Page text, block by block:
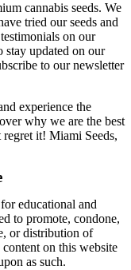
cannabis seeds. We
tried our seeds and
on our
stay updated on our
to our newsletter
experience the
why we are the best
it! Miami Seeds,
educational and
to promote, condone,
or distribution of
on this website
as such.